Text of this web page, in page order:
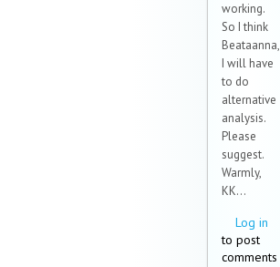
working.
So I think
Beataanna,
I will have
to do
alternative
analysis.
Please
suggest.
Warmly,
KK...
Log in
to post
comments